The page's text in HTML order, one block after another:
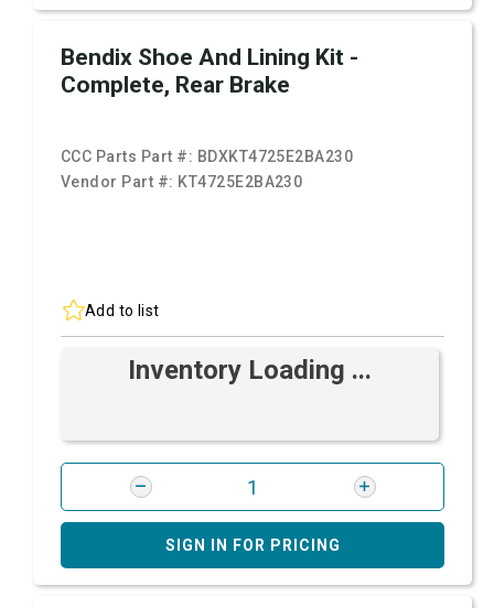
Bendix Shoe And Lining Kit -
Complete, Rear Brake
CCC Parts Part #: BDXKT4725E2BA230
Vendor Part #: KT4725E2BA230
Add to list
Inventory Loading ...
SIGN IN FOR PRICING